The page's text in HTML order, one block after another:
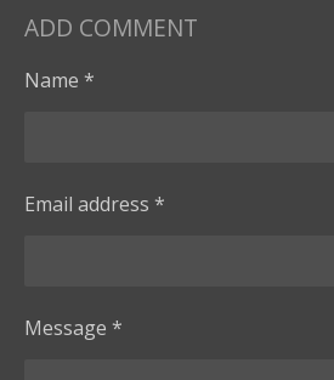
ADD COMMENT
Name *
Email address *
Message *